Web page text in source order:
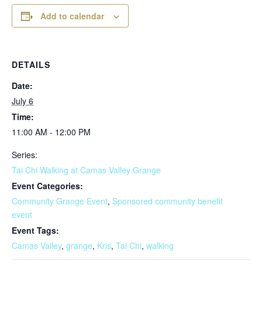
Add to calendar
DETAILS
Date:
July 6
Time:
11:00 AM - 12:00 PM
Series:
Tai Chi Walking at Camas Valley Grange
Event Categories:
Community Grange Event, Sponsored community benefit
event
Event Tags:
Camas Valley, grange, Kris, Tai Chi, walking